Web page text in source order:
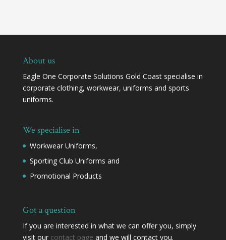
About us
Eagle One Corporate Solutions Gold Coast specialise in
corporate clothing, workwear, uniforms and sports
uniforms.
We specialise in
Workwear Uniforms,
Sporting Club Uniforms and
Promotional Products
Got a question
If you are interested in what we can offer you, simply
visit our contact page and we will contact you.